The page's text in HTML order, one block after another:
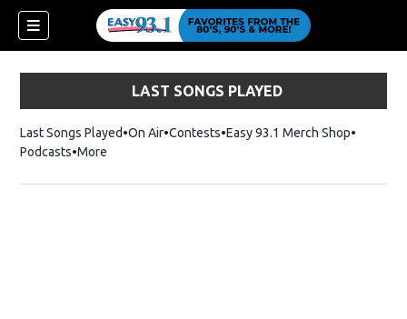
LAST SONGS PLAYED
Last Songs Played On Air Contests Easy 93.1 Merch ShopOpens in
Podcasts More